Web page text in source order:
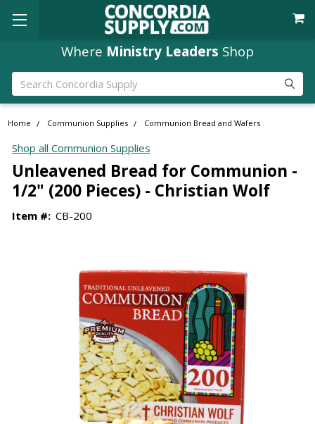
Where Ministry Leaders Shop
Search
Home Communion Supplies Communion Bread and Wafers
Shop all Communion Supplies
Unleavened Bread for Communion -
1/2" (200 Pieces) - Christian Wolf
Item #: CB-200